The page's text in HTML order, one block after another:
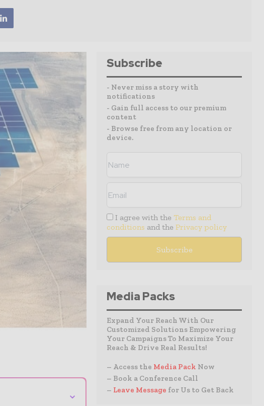
⌄
Subscribe
- Never miss a story with
notifications
- Gain full access to our premium
content
- Browse free from any location or
device.
I agree with the Terms and
conditions and the Privacy policy
Media Packs
Expand Your Reach With Our
Customized Solutions Empowering
Your Campaigns To Maximize Your
Reach & Drive Real Results!
– Access the Media Pack Now
– Book a Conference Call
– Leave Message for Us to Get Back